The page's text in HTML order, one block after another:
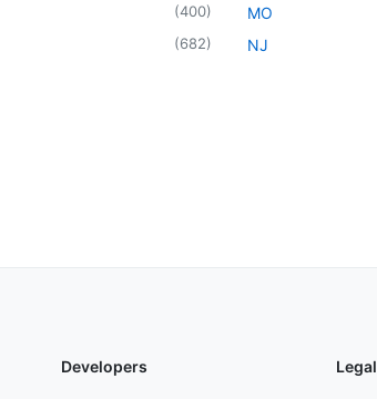
(400)
(682)
MO
NJ
Developers Legal